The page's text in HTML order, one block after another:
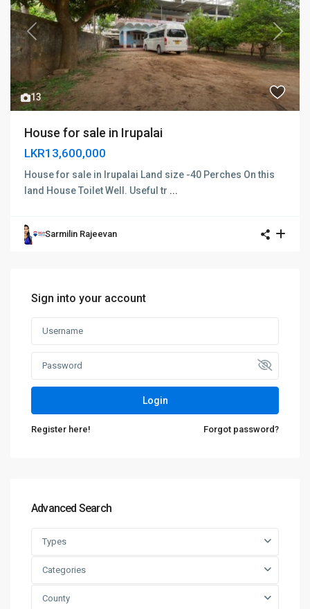
13
Previous Next
House for sale in Irupalai
LKR13,600,000
House for sale in Irupalai Land size -40 Perches On this
land House Toilet Well. Useful tr ...
Sarmilin Rajeevan
Sign into your account
Login
Register here! Forgot password?
Advanced Search
Types
Categories
County